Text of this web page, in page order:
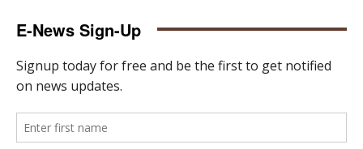
E-News Sign-Up